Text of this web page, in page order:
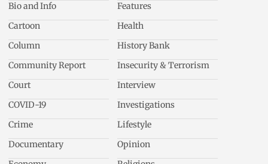
Bio and Info
Cartoon
Column
Community Report
Court
COVID-19
Crime
Documentary
Features
Health
History Bank
Insecurity & Terrorism
Interview
Investigations
Lifestyle
Opinion